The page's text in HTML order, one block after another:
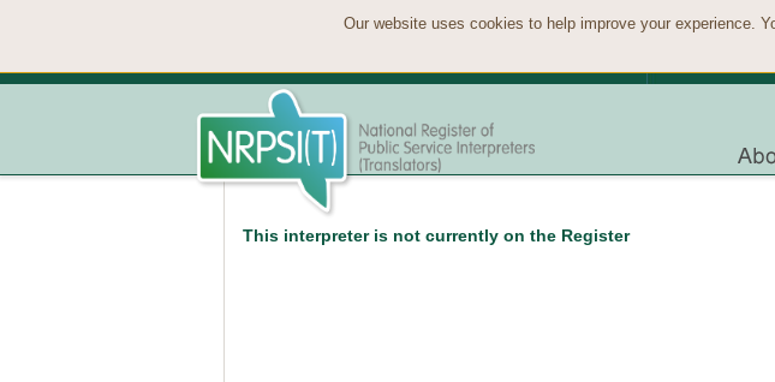
Our website uses cookies to help improve your experience.
This interpreter is not currently on the Register